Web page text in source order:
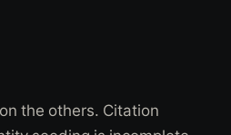
the others. Citation